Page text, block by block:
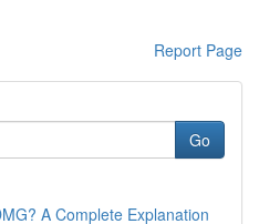
Report Page
Go
A Complete Explanation